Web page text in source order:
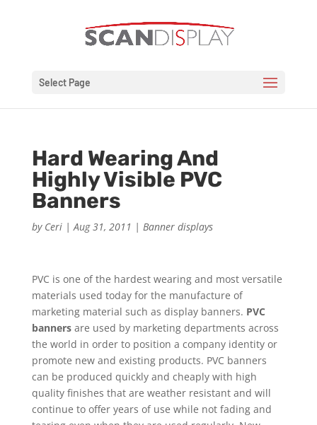
Select Page
Hard Wearing And
Highly Visible PVC
Banners
by Ceri|Aug 31, 2011 | Banner displays
PVC is one of the hardest wearing and most versatile
materials used today for the manufacture of
marketing material such as display banners. PVC
bannersare used by marketing departments across
the world in order to position a company identity or
promote new and existing products. PVC banners
can be produced quickly and cheaply with high
quality finishes that are weather resistant and will
continue to offer years of use while not fading and